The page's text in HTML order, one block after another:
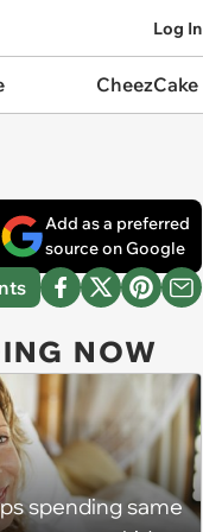
Log In
CheezCake
Add as a preferred
source on Google
NOW
spending same